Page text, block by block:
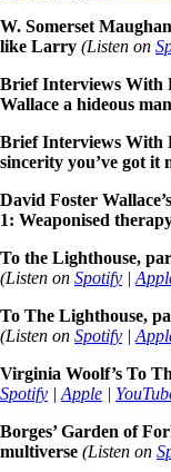
W. Somerset
like Larry (Listen on
Brief Interviews With
Wallace a hideous
Brief Interviews With
sincerity you’ve got it
David Foster
1: Weaponised
To the Lighthouse,
(Listen on Spotify |
To The Lighthouse,
(Listen on Spotify |
Virginia Woolf’s To
Spotify | Apple |
Borges’ Garden of
multiverse (Listen on